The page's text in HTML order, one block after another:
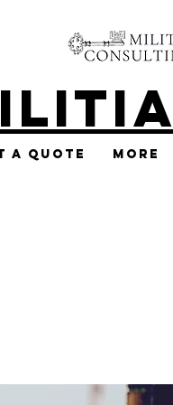
A Quote More